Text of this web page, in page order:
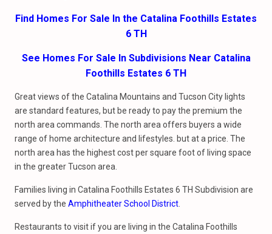
Find Homes For Sale In the Catalina Foothills Estates
6 TH
See Homes For Sale In Subdivisions Near Catalina
Foothills Estates 6 TH
Great views of the Catalina Mountains and Tucson City lights
are standard features, but be ready to pay the premium the
north area commands. The north area offers buyers a wide
range of home architecture and lifestyles. but at a price. The
north area has the highest cost per square foot of living space
in the greater Tucson area.
Families living in Catalina Foothills Estates 6 TH Subdivision are
served by the Amphitheater School District
Restaurants to visit if you are living in the Catalina Foothills